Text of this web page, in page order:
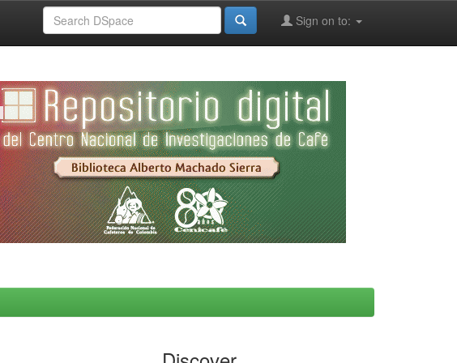
Sign on to: